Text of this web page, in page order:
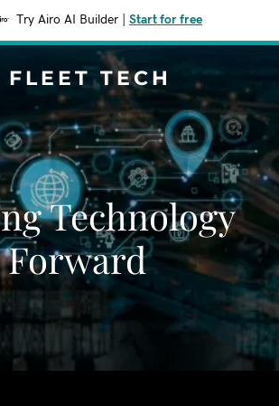
Try Airo AI Builder Start for free
FLEET TECH
Technology
Forward